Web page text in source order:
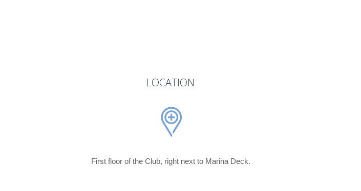
LOCATION
First floor of the Club, right next to Marina Deck.